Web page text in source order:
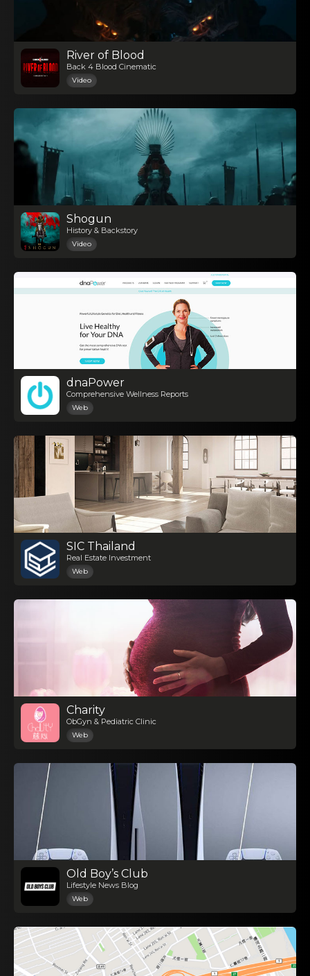
River of Blood
Back 4 Blood Cinematic
Video
Shogun
History & Backstory
Video
dnaPower
Comprehensive Wellness Reports
Web
SIC Thailand
Real Estate Investment
Web
Charity
ObGyn & Pediatric Clinic
Web
Old Boy’s Club
Lifestyle News Blog
Web